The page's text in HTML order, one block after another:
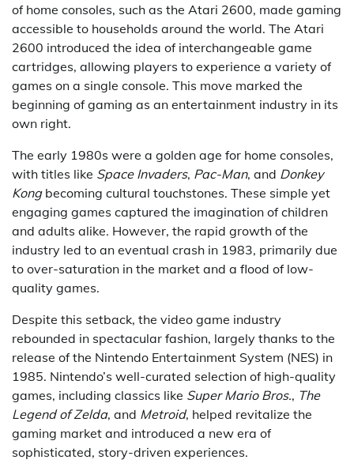
of home consoles, such as the Atari 2600, made gaming
accessible to households around the world. The Atari
2600 introduced the idea of interchangeable game
cartridges, allowing players to experience a variety of
games on a single console. This move marked the
beginning of gaming as an entertainment industry in its
own right.
The early 1980s were a golden age for home consoles,
with titles like Space Invaders, Pac-Man, and Donkey
Kongbecoming cultural touchstones. These simple yet
engaging games captured the imagination of children
and adults alike. However, the rapid growth of the
industry led to an eventual crash in 1983, primarily due
to over-saturation in the market and a flood of low-
quality games.
Despite this setback, the video game industry
rebounded in spectacular fashion, largely thanks to the
release of the Nintendo Entertainment System (NES) in
1985. Nintendo’s well-curated selection of high-quality
games, including classics like Super Mario Bros., The
Legend of Zelda, and Metroid, helped revitalize the
gaming market and introduced a new era of
sophisticated, story-driven experiences.